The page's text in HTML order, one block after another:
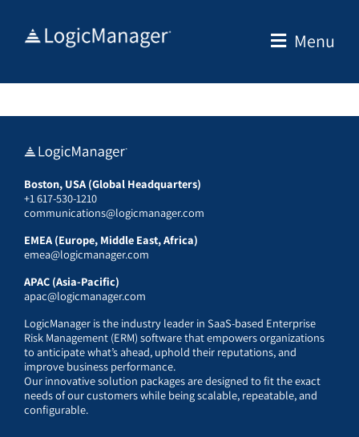
Menu
Boston, USA (Global Headquarters)
+1 617-530-1210
communications@logicmanager.com
EMEA (Europe, Middle East, Africa)
emea@logicmanager.com
APAC (Asia-Pacific)
apac@logicmanager.com
LogicManager is the industry leader in SaaS-based Enterprise
Risk Management (ERM) software that empowers organizations
to anticipate what’s ahead, uphold their reputations, and
improve business performance.
Our innovative solution packages are designed to fit the exact
needs of our customers while being scalable, repeatable, and
configurable.